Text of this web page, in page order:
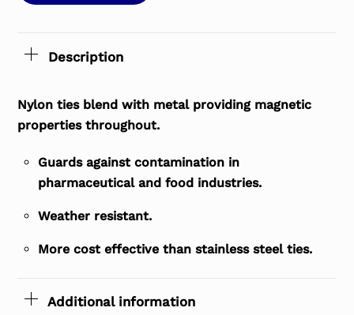
Description
Nylon ties blend with metal providing magnetic
properties throughout.
Guards against contamination in
pharmaceutical and food industries.
Weather resistant.
More cost effective than stainless steel ties.
Additional information